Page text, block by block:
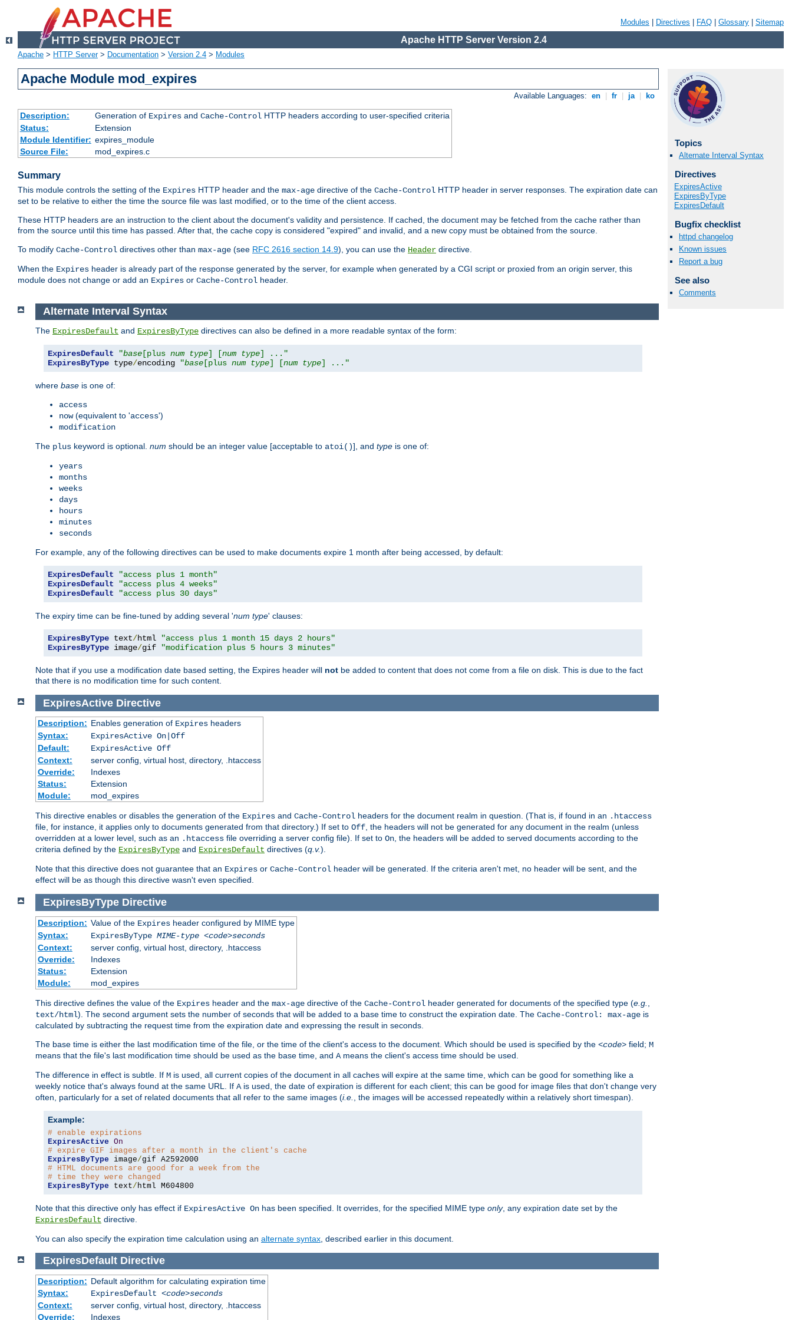
Modules Directives FAQ Glossary Sitemap
Apache HTTP Server Version 2.4
Apache > HTTP Server> Documentation > Version 2.4 > Modules
Apache Module mod_expires
Available Languages: en fr ja ko
Description: Generation of Expiresand Cache-ControlHTTP headers according to user-specified criteria
Status:
Extension
Module Identifier: expires_module
Source File:
mod_expires.c
Summary
This module controls the setting of the Expires HTTP header and the max-age directive of the Cache-Control HTTP header in server responses. The expiration date can
set to be relative to either the time the source file was last modified, or to the time of the client access.
These HTTP headers are an instruction to the client about the document's validity and persistence. If cached, the document may be fetched from the cache rather than
from the source until this time has passed. After that, the cache copy is considered "expired" and invalid, and a new copy must be obtained from the source.
To modify Cache-Control directives other than max-age (see RFC 2616 section 14.9), you can use the Header directive.
When the Expires header is already part of the response generated by the server, for example when generated by a CGI script or proxied from an origin server, this
module does not change or add an Expires or Cache-Control header.
Topics
Alternate Interval Syntax
Directives
ExpiresActive
ExpiresByType
ExpiresDefault
Bugfix checklist
httpd changelog
Known issues
Report a bug
See also
Comments
Alternate Interval Syntax
The ExpiresDefault and ExpiresByType directives can also be defined in a more readable syntax of the form:
ExpiresDefault "base [plus num type] [num type] ..."
ExpiresByType type/encoding "base [plus num type] [num type] ..."
where base is one of:
access
now(equivalent to 'access')
modification
The plus keyword is optional. num should be an integer value [acceptable to atoi()], and type is one of:
years
months
weeks
days
hours
minutes
seconds
For example, any of the following directives can be used to make documents expire 1 month after being accessed, by default:
ExpiresDefault
"access plus 1 month"
ExpiresDefault
"access plus 4 weeks"
ExpiresDefault
"access plus 30 days"
The expiry time can be fine-tuned by adding several 'num type' clauses:
ExpiresByType text/html
"access plus 1 month 15 days 2 hours"
ExpiresByType image/gif "modification plus 5 hours 3 minutes"
Note that if you use a modification date based setting, the Expires header will not be added to content that does not come from a file on disk. This is due to the fact
that there is no modification time for such content.
ExpiresActive Directive
Description: Enables generation of Expiresheaders
Syntax:
ExpiresActive On|Off
Default:
ExpiresActive Off
Context:
server config, virtual host, directory, .htaccess
Override:
Indexes
Status:
Extension
Module:
mod_expires
This directive enables or disables the generation of the Expires and Cache-Control headers for the document realm in question. (That is, if found in an .htaccess
file, for instance, it applies only to documents generated from that directory.) If set to Off, the headers will not be generated for any document in the realm (unless
overridden at a lower level, such as an .htaccess file overriding a server config file). If set to On, the headers will be added to served documents according to the
criteria defined by the ExpiresByType and ExpiresDefault directives (q.v.).
Note that this directive does not guarantee that an Expires or Cache-Control header will be generated. If the criteria aren't met, no header will be sent, and the
effect will be as though this directive wasn't even specified.
ExpiresByType Directive
Description: Value of the Expiresheader configured by MIME type
Syntax:
ExpiresByType MIME-type <code>seconds
Context:
server config, virtual host, directory, .htaccess
Override:
Indexes
Status:
Extension
Module:
mod_expires
This directive defines the value of the Expires header and the max-age directive of the Cache-Control header generated for documents of the specified type (e.g.
text/html). The second argument sets the number of seconds that will be added to a base time to construct the expiration date. The Cache-Control: max-age is
calculated by subtracting the request time from the expiration date and expressing the result in seconds.
The base time is either the last modification time of the file, or the time of the client's access to the document. Which should be used is specified by the <code> field; M
means that the file's last modification time should be used as the base time, and A means the client's access time should be used.
The difference in effect is subtle. If M is used, all current copies of the document in all caches will expire at the same time, which can be good for something like a
weekly notice that's always found at the same URL. If A is used, the date of expiration is different for each client; this can be good for image files that don't change very
often, particularly for a set of related documents that all refer to the same images (i.e. , the images will be accessed repeatedly within a relatively short timespan).
Example:
# enable expirations
ExpiresActive On
# expire GIF images after a month in the client's cache
ExpiresByType image/
# HTML documents are good for a week from the
# time they were changed
ExpiresByType text/ html M604800
Note that this directive only has effect if ExpiresActive On has been specified. It overrides, for the specified MIME type only, any expiration date set by the
ExpiresDefault directive.
You can also specify the expiration time calculation using an alternate syntax , described earlier in this document.
ExpiresDefault Directive
Description: Default algorithm for calculating expiration time
Syntax:
ExpiresDefault <code>seconds
Context:
server config, virtual host, directory, .htaccess
Override:
Indexes